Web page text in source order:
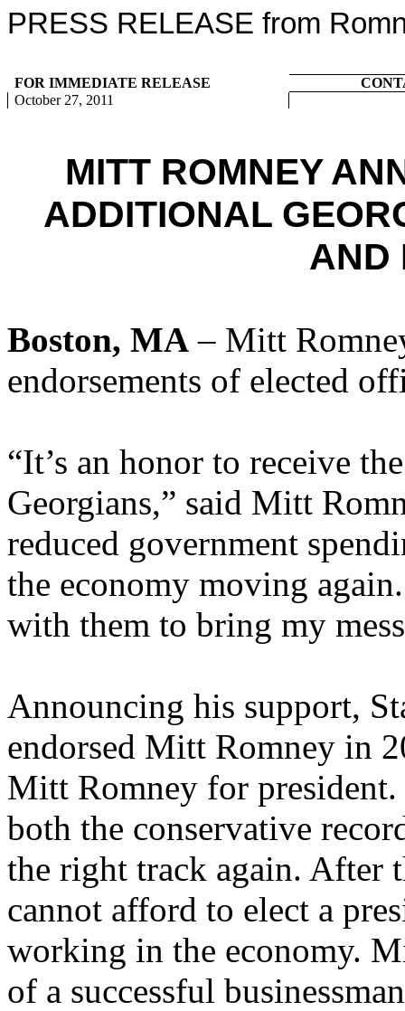
PRESS RELEASE from
FOR IMMEDIATE RELEASE
October 27, 2011
MITT ROMNEY
ADDITIONAL
AND
Boston, MA – Mitt
endorsements of elected
“It’s an honor to receive
Georgians,” said Mitt
reduced government
the economy moving
with them to bring my
Announcing his support,
endorsed Mitt Romney in
Mitt Romney for
both the conservative
the right track again. After
cannot afford to elect a
working in the economy.
of a successful